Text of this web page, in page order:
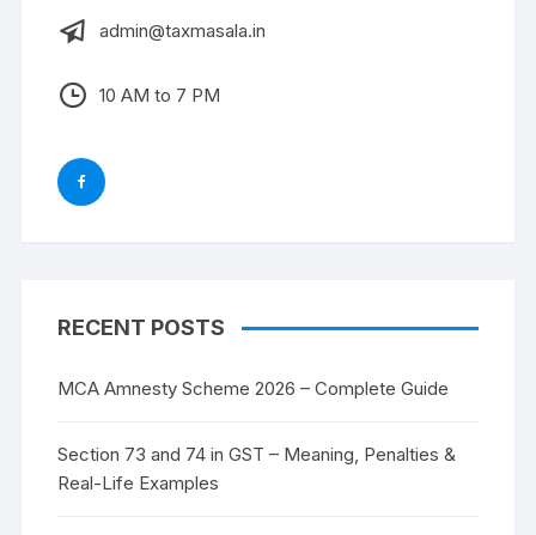
admin@taxmasala.in
10 AM to 7 PM
RECENT POSTS
MCA Amnesty Scheme 2026 – Complete Guide
Section 73 and 74 in GST – Meaning, Penalties &
Real-Life Examples